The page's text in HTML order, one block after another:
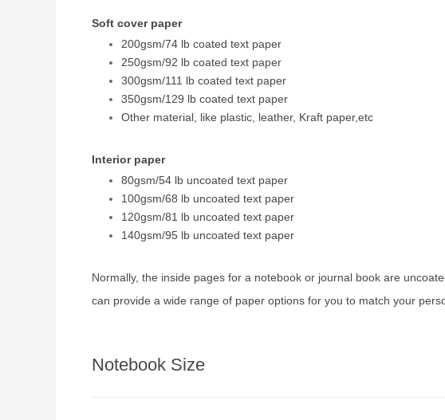
Soft cover paper
200gsm/74 lb coated text paper
250gsm/92 lb coated text paper
300gsm/111 lb coated text paper
350gsm/129 lb coated text paper
Other material, like plastic, leather, Kraft paper,etc
Interior paper
80gsm/54 lb uncoated text paper
100gsm/68 lb uncoated text paper
120gsm/81 lb uncoated text paper
140gsm/95 lb uncoated text paper
Normally, the inside pages for a notebook or journal book are
can provide a wide range of paper options for you to match your
Notebook Size